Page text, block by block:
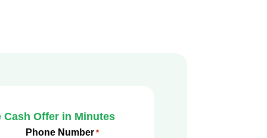
Cash Offer in Minutes
Phone Number *